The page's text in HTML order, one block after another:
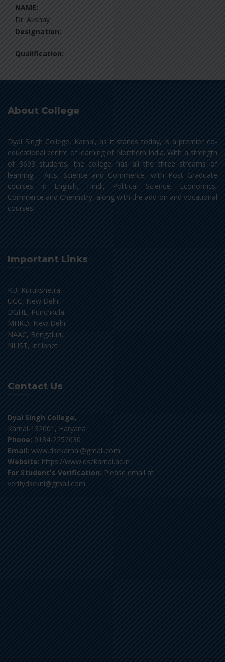
NAME:
Dr. Akshay
Designation:
Qualification:
About College
Dyal Singh College, Karnal, as it stands today, is a premier co-
educational centre of learning of Northern India. With a strength
of 3693 students, the college has all the three streams of
learning - Arts, Science and Commerce, with Post Graduate
courses in English, Hindi, Political Science, Economics,
Commerce and Chemistry, along with the add-on and vocational
courses.
Important Links
KU, Kurukshetra
UGC, New Delhi
DGHE, Punchkula
MHRD, New Delhi
NAAC, Bengaluru
NLIST, Inflibnet
Contact Us
Dyal Singh College,
Karnal-132001, Haryana
Phone: 0184-2252030
Email: www.dsckarnal@gmail.com
Website: https://www.dsckarnal.ac.in
For Student's Verification: Please email at
verifydscknl@gmail.com